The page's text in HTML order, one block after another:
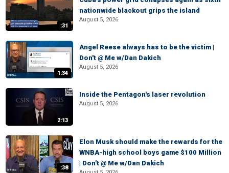
:31
nationwide blackout grips the island
August 5, 2026
1:34
Angel Reese always has to be the victim |
Don't @ Me w/Dan Dakich
August 5, 2026
2:13
Inside the Pentagon's laser revolution
August 5, 2026
:38
Elon Musk should make the rewards for the
WNBA-high school boys game $100 Million
| Don't @ Me w/Dan Dakich